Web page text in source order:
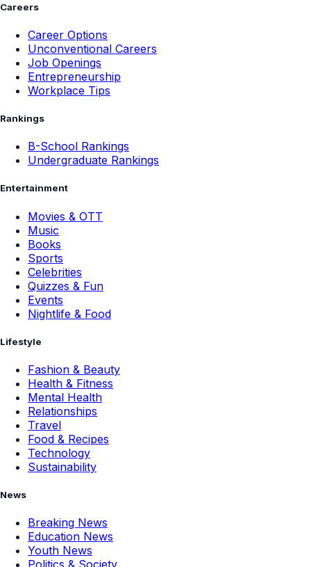
Careers
Career Options
Unconventional Careers
Job Openings
Entrepreneurship
Workplace Tips
Rankings
B-School Rankings
Undergraduate Rankings
Entertainment
Movies & OTT
Music
Books
Sports
Celebrities
Quizzes & Fun
Events
Nightlife & Food
Lifestyle
Fashion & Beauty
Health & Fitness
Mental Health
Relationships
Travel
Food & Recipes
Technology
Sustainability
News
Breaking News
Education News
Youth News